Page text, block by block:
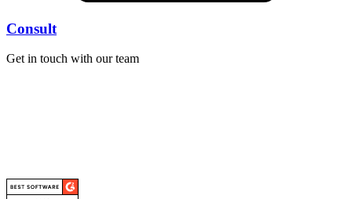
Consult
Get in touch with our team